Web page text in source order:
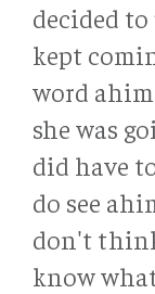
decided to
kept
word
she was
did have
do see
don't
know